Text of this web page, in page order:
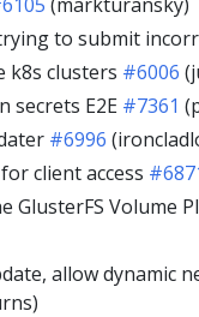
to submit
k8s clusters #6006
secrets E2E #7361
#6996
client access
GlusterFS Volume
allow dynamic